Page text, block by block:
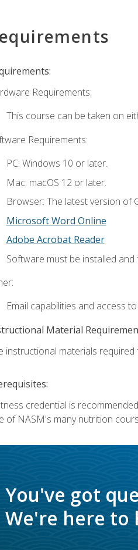
Requirements:
This course can be taken on
Requirements:
PC: Windows 10 or later.
Mac: macOS 12 or later.
Browser: The latest version of
Microsoft Word Online
Adobe Acrobat Reader
Software must be installed
Email capabilities and access
Material
instructional materials
credential is
of NASM's many nutrition
You've got
We're here to